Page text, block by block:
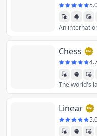
Chess
The world's
Linear